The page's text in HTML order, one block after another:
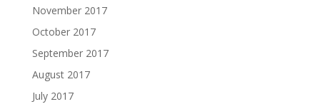
November 2017
October 2017
September 2017
August 2017
July 2017